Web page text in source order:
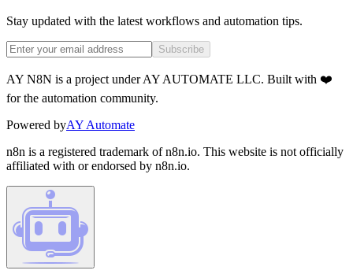
Stay updated with the latest workflows and automation tips.
Subscribe
AY N8N is a project under AY AUTOMATE LLC. Built with ❤️
for the automation community.
Powered byAY Automate
n8n is a registered trademark of n8n.io. This website is not officially
affiliated with or endorsed by n8n.io.